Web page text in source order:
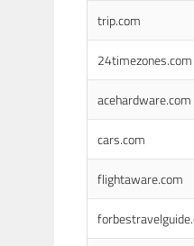
trip.com
24timezones.com
acehardware.com
cars.com
flightaware.com